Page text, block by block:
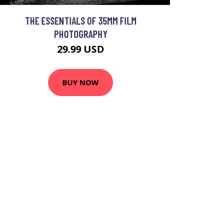
THE ESSENTIALS OF 35MM FILM
PHOTOGRAPHY
29.99 USD
BUY NOW